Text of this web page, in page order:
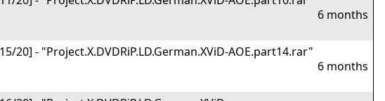
6 months
20] - "Project.X.DVDRiP.LD.German.XViD-AOE.part14.rar"
6 months